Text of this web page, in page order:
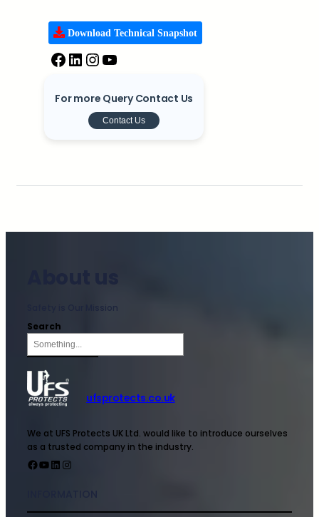
Download Technical Snapshot
For more Query Contact Us
Contact Us
Safety is Our Mission
Search
ufsprotects.co.uk
We at UFS Protects UK Ltd. would like to introduce ourselves
as a trusted company in the industry.